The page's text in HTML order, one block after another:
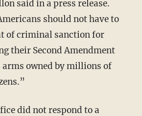
said in a press release.
should not have to
of criminal sanction for
their Second Amendment
arms owned by millions of